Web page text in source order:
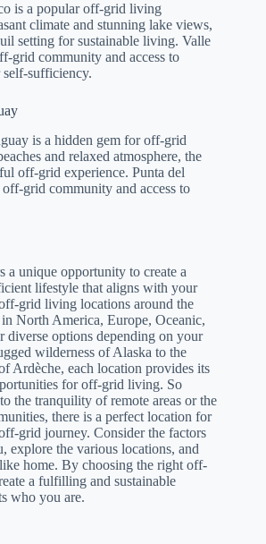
is a popular off-grid living
climate and stunning lake views,
setting for sustainable living. Valle
grid community and access to
self-sufficiency.
is a hidden gem for off-grid
and relaxed atmosphere, the
off-grid experience. Punta del
grid community and access to
a unique opportunity to create a
lifestyle that aligns with your
grid living locations around the
North America, Europe, Oceanic,
diverse options depending on your
wilderness of Alaska to the
Ardèche, each location provides its
for off-grid living. So
the tranquility of remote areas or the
there is a perfect location for
grid journey. Consider the factors
explore the various locations, and
home. By choosing the right off-
a fulfilling and sustainable
who you are.